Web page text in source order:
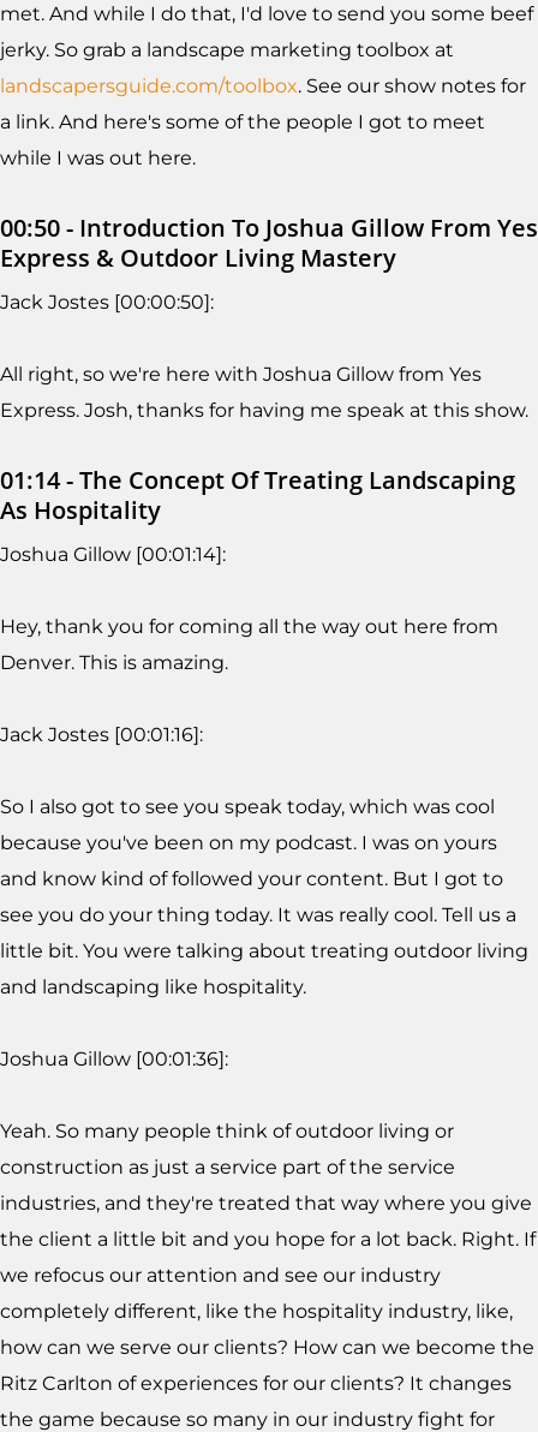
met. And while I do that, I'd love to send you some beef
jerky. So grab a landscape marketing toolbox at
landscapersguide.com/toolbox. See our show notes for
a link. And here's some of the people I got to meet
while I was out here.
00:50 - Introduction To Joshua Gillow From Yes
Express & Outdoor Living Mastery
Jack Jostes [00:00:50]:
All right, so we're here with Joshua Gillow from Yes
Express. Josh, thanks for having me speak at this show.
01:14 - The Concept Of Treating Landscaping
As Hospitality
Joshua Gillow [00:01:14]:
Hey, thank you for coming all the way out here from
Denver. This is amazing.
Jack Jostes [00:01:16]:
So I also got to see you speak today, which was cool
because you've been on my podcast. I was on yours
and know kind of followed your content. But I got to
see you do your thing today. It was really cool. Tell us a
little bit. You were talking about treating outdoor living
and landscaping like hospitality.
Joshua Gillow [00:01:36]:
Yeah. So many people think of outdoor living or
construction as just a service part of the service
industries, and they're treated that way where you give
the client a little bit and you hope for a lot back. Right. If
we refocus our attention and see our industry
completely different, like the hospitality industry, like,
how can we serve our clients? How can we become the
Ritz Carlton of experiences for our clients? It changes
the game because so many in our industry fight for